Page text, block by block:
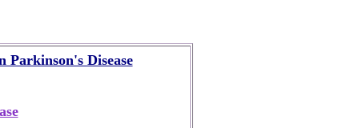
Parkinson's Disease